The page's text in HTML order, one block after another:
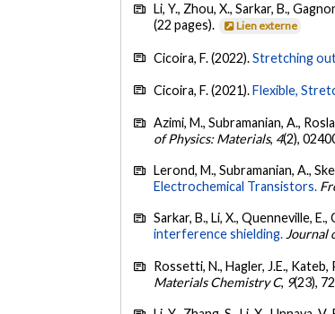
Li, Y., Zhou, X., Sarkar, B.,
(22 pages).
Lien externe
Cicoira, F. (2022).Stretching
Cicoira, F. (2021).Flexible,
Azimi, M., Subramanian, A.,
of Physics: Materials, 4(2),
Lerond, M., Subramanian, A.,
Electrochemical Transistors.
Sarkar, B., Li, X., Quenneville,
interference shielding. Journal
Rossetti, N., Hagler, J.E., Kateb,
Materials Chemistry C, 9(23),